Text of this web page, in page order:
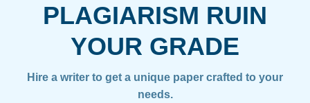
PLAGIARISM RUIN
YOUR GRADE
Hire a writer to get a unique paper crafted to your
needs.